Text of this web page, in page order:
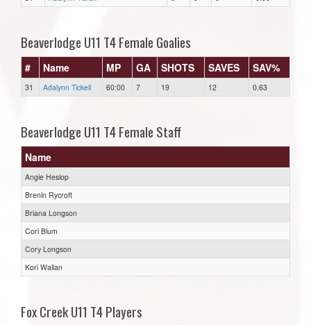
Beaverlodge U11 T4 Female Goalies
# Name MP GA SHOTS SAVES SAV%
31 Adalynn Tickell 60:00 7 19 12 0.63
Beaverlodge U11 T4 Female Staff
Name
Angie Heslop
Brenin Rycroft
Briana Longson
Cori Blum
Cory Longson
Kori Wallan
Fox Creek U11 T4 Players